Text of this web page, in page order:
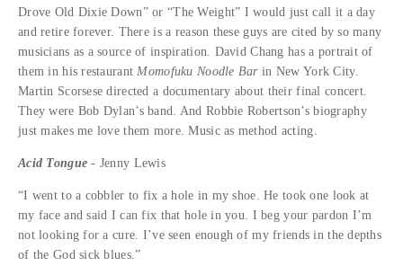
Drove Old Dixie Down” or “The Weight” I would just call it a day
and retire forever. There is a reason these guys are cited by so many
musicians as a source of inspiration. David Chang has a portrait of
them in his restaurantMomofuku Noodle Barin New York City.
Martin Scorsese directed a documentary about their final concert.
They were Bob Dylan’s band. And Robbie Robertson’s biography
just makes me love them more. Music as method acting.
Acid Tongue- Jenny Lewis
“I went to a cobbler to fix a hole in my shoe. He took one look at
my face and said I can fix that hole in you. I beg your pardon I’m
not looking for a cure. I’ve seen enough of my friends in the depths
of the God sick blues.”